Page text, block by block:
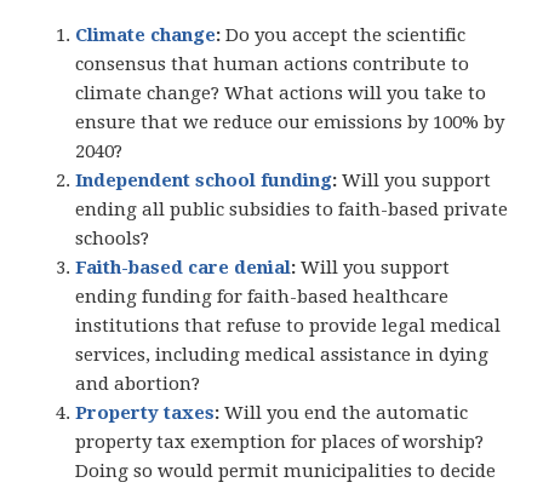
Climate change: Do you accept the scientific
consensus that human actions contribute to
climate change? What actions will you take to
ensure that we reduce our emissions by 100% by
2040?
Independent school funding: Will you support
ending all public subsidies to faith-based private
schools?
Faith-based care denial: Will you support
ending funding for faith-based healthcare
institutions that refuse to provide legal medical
services, including medical assistance in dying
and abortion?
Property taxes: Will you end the automatic
property tax exemption for places of worship?
Doing so would permit municipalities to decide